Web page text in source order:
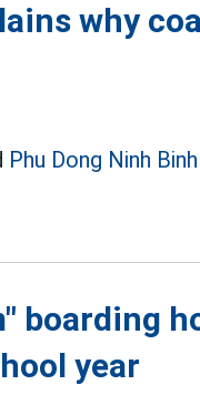
why
Phu Dong Ninh Binh
boarding
year